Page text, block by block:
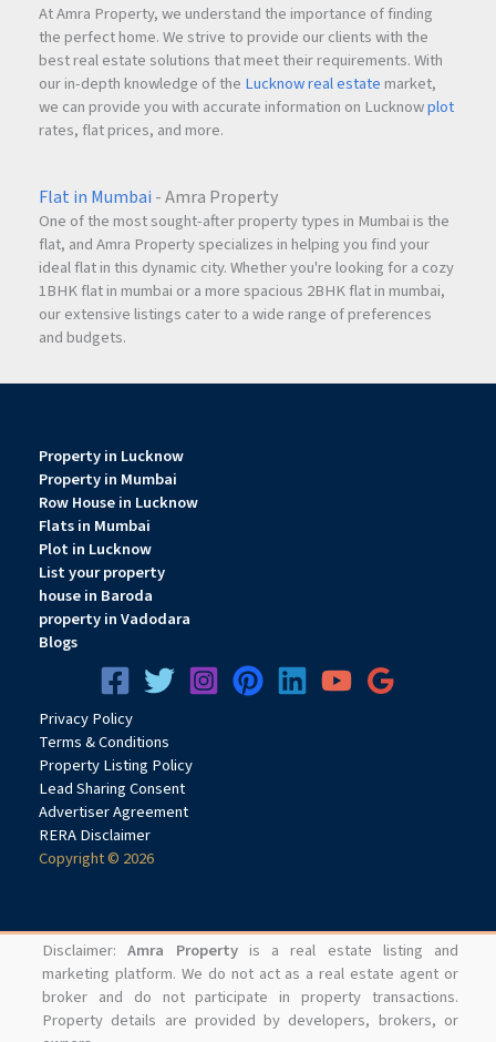
At Amra Property, we understand the importance of finding
the perfect home. We strive to provide our clients with the
best real estate solutions that meet their requirements. With
our in-depth knowledge of the Lucknow real estate market,
we can provide you with accurate information on Lucknowplot
rates, flat prices, and more.
Flat in Mumbai - Amra Property
One of the most sought-after property types in Mumbai is the
flat, and Amra Property specializes in helping you find your
ideal flat in this dynamic city. Whether you're looking for a cozy
1BHK flat in mumbai or a more spacious 2BHK flat in mumbai,
our extensive listings cater to a wide range of preferences
and budgets.
Property in Lucknow
Property in Mumbai
Row House in Lucknow
Flats in Mumbai
Plot in Lucknow
List your property
house in Baroda
property in Vadodara
Blogs
PrivacyPolicy
Terms & Conditions
Property Listing Policy
Lead Sharing Consent
Advertiser Agreement
RERA Disclaimer
Copyright © 2026
Disclaimer:Amra Propertyis a real estate listing and
marketing platform. We do not act as a real estate agent or
broker and do not participate in property transactions.
Property details are provided by developers, brokers, or